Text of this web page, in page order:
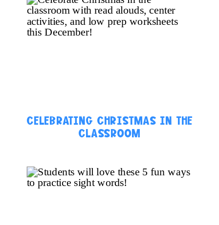
CELEBRATING CHRISTMAS IN THE
CLASSROOM